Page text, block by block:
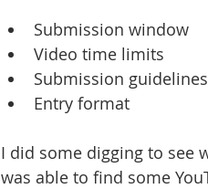
Submission window
Video time limits
Submission guidelines
Entry format
I did some digging to see
was able to find some